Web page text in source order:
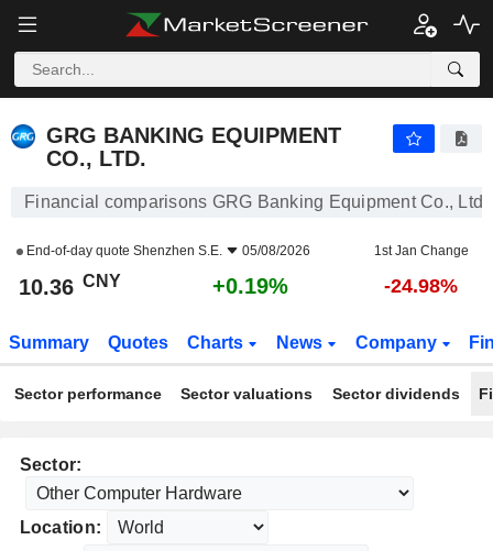
GRG BANKING EQUIPMENT
CO., LTD.
Financial comparisons GRG Banking Equipment Co., Ltd.
End-of-day quote Shenzhen S.E. 05/08/2026 1st Jan Change
10.36 CNY +0.19% -24.98%
Summary Quotes Charts News Company
Sector performance Sector valuations Sector dividends
Sector:
Location: